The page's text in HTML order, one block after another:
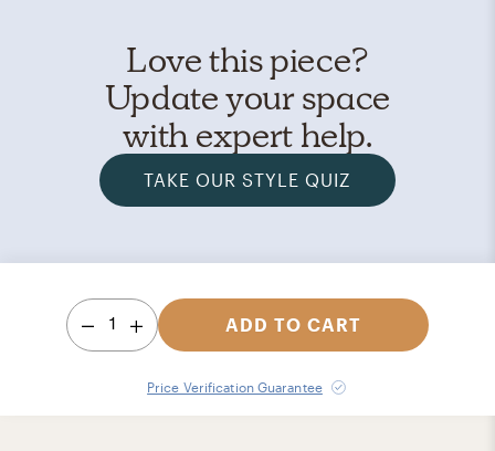
Love this piece?
Update your space
with expert help.
TAKE OUR STYLE QUIZ
1 ADD TO CART
Price Verification Guarantee